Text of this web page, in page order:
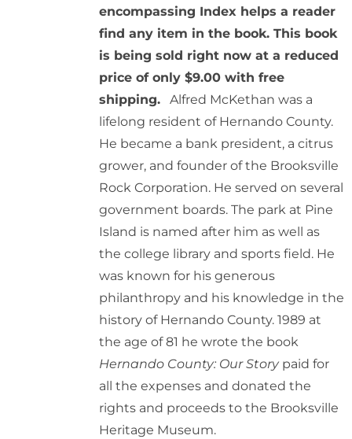
encompassing Index helps a reader
find any item in the book. This book
is being sold right now at a reduced
price of only $9.00 with free
shipping.Alfred McKethan was a
lifelong resident of Hernando County.
He became a bank president, a citrus
grower, and founder of the Brooksville
Rock Corporation. He served on several
government boards. The park at Pine
Island is named after him as well as
the college library and sports field. He
was known for his generous
philanthropy and his knowledge in the
history of Hernando County. 1989 at
the age of 81 he wrote the book
Hernando County: Our Storypaid for
all the expenses and donated the
rights and proceeds to the Brooksville
Heritage Museum.